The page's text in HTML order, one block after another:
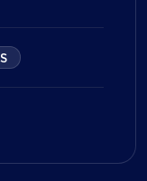
ecosystem.
Application
Engage. The